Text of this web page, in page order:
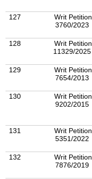
127
Writ Petition
3760/2023
128
Writ Petition
11329/2025
129
Writ Petition
7654/2013
130
Writ Petition
9202/2015
131
Writ Petition
5351/2022
132
Writ Petition
7876/2019